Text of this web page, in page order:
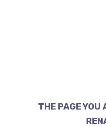
THE PAGE YOU